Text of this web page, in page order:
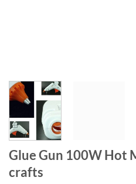
Glue Gun 100W Hot
crafts